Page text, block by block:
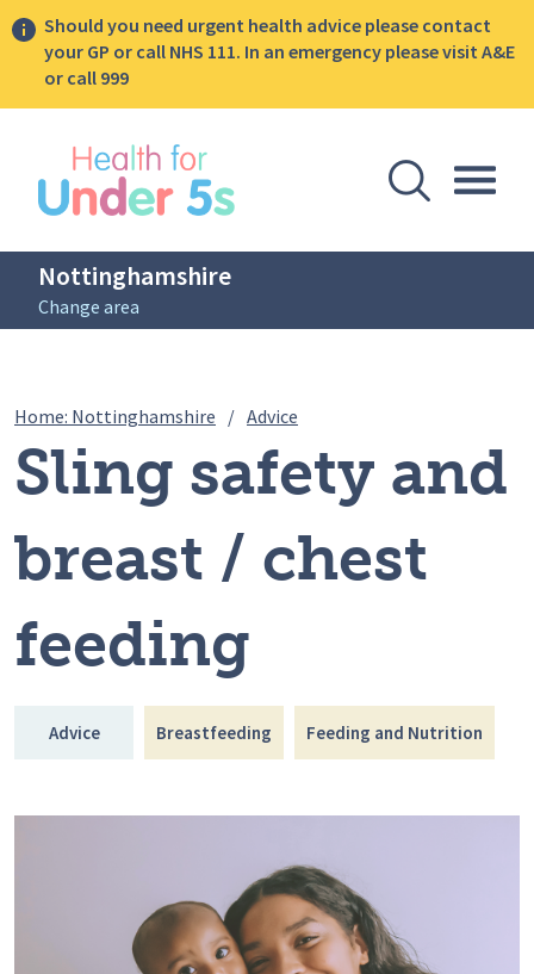
Should you need urgent health advice please contact
your GP or call NHS 111. In an emergency please visit A&E
or call 999
Open
Nottinghamshire
Change area
Breadcrumbs
Home: Nottinghamshire / Advice
Sling safety and
breast / chest
feeding
Advice Breastfeeding Feeding and Nutrition
sidebar menu